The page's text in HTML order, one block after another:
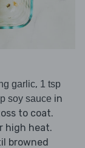
garlic, 1 tsp
soy sauce in
to coat.
high heat.
browned